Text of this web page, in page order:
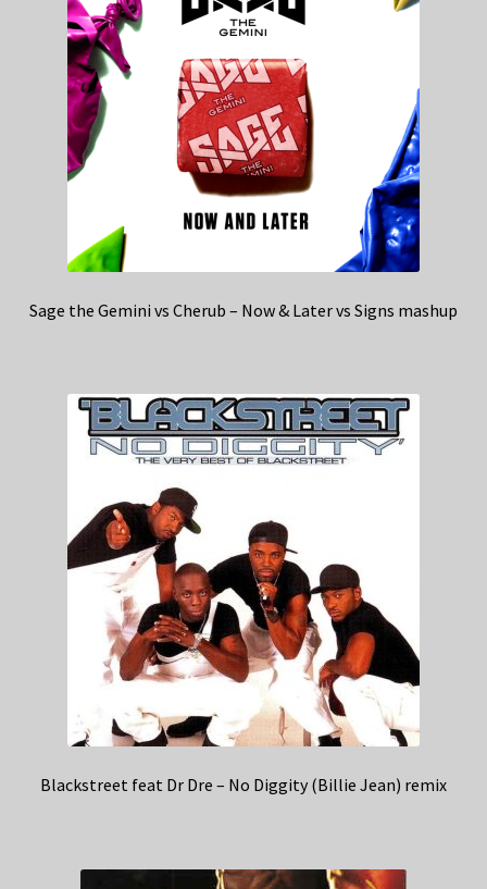
Sage the Gemini vs Cherub – Now & Later vs Signs mashup
Blackstreet feat Dr Dre – No Diggity (Billie Jean) remix